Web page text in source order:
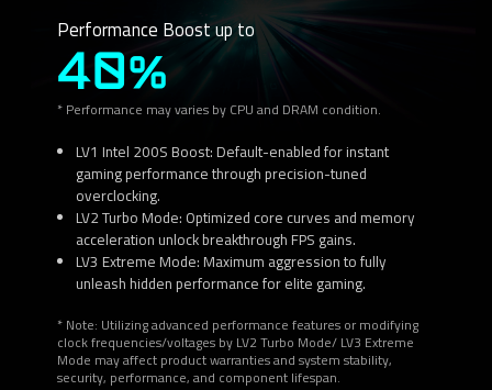
Performance Boost up to
40%
* Performance may varies by CPU and DRAM condition.
LV1 Intel 200S Boost: Default-enabled for instant
gaming performance through precision-tuned
overclocking.
LV2 Turbo Mode: Optimized core curves and memory
acceleration unlock breakthrough FPS gains.
LV3 Extreme Mode: Maximum aggression to fully
unleash hidden performance for elite gaming.
* Note: Utilizing advanced performance features or modifying
clock frequencies/voltages by LV2 Turbo Mode/ LV3 Extreme
Mode may affect product warranties and system stability,
security, performance, and component lifespan.